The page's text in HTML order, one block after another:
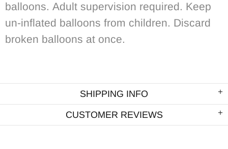
balloons. Adult supervision required. Keep
un-inflated balloons from children. Discard
broken balloons at once.
SHIPPING INFO
CUSTOMER REVIEWS